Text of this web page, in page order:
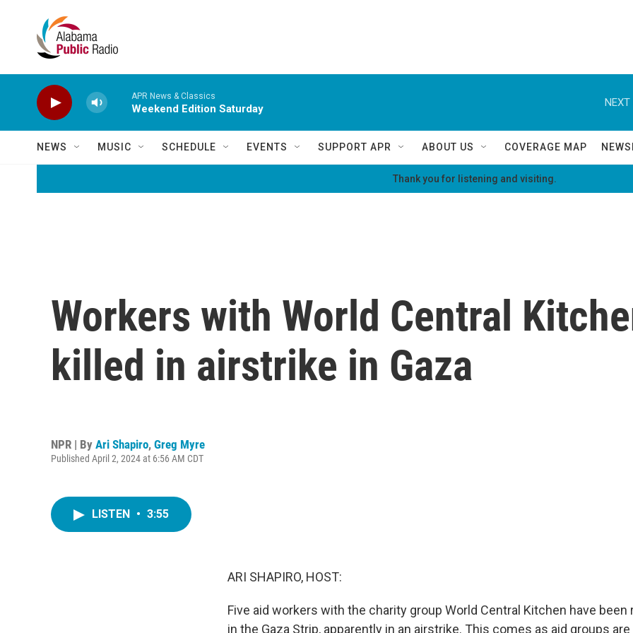
APR News & Classics
Weekend Edition Saturday
NEXT
NEWS MUSIC SCHEDULE EVENTS SUPPORT APR ABOUT US COVERAGE MAP
Thank you for listening and visiting.
Workers with World Central
killed in airstrike in Gaza
NPR | By Ari Shapiro, Greg Myre
Published April 2, 2024 at 6:56 AM CDT
LISTEN • 3:55
ARI SHAPIRO, HOST:
Five aid workers with the charity group World Central Kitchen have been
in the Gaza Strip, apparently in an airstrike. This comes as aid groups